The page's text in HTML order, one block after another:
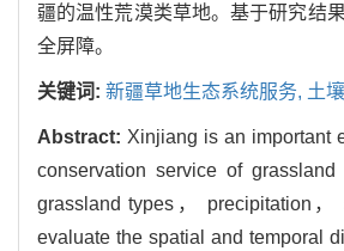
疆的温性荒漠类草地。基于研究结
全屏障。
关键词: 新疆草地生态系统服务, 土
Abstract: Xinjiang is an important
conservation service of
grassland types， precipitation
evaluate the spatial and temporal